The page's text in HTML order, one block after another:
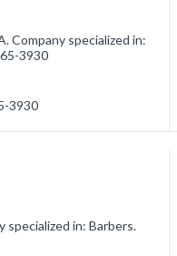
Company specialized in:
3930
3930
specialized in: Barbers.